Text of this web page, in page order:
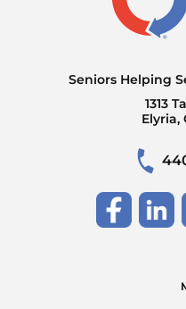
Seniors Helping
1313
Elyria,